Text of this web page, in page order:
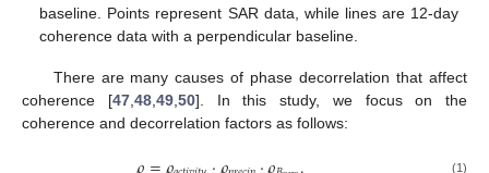
baseline. Points represent SAR data, while lines are 12-day
coherence data with a perpendicular baseline.
There are many causes of phase decorrelation that affect
coherence [47, 48, 49, 50]. In this study, we focus on the
coherence and decorrelation factors as follows:
(1)